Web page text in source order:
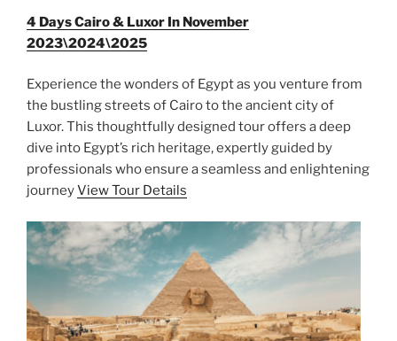
4 Days Cairo & Luxor In November
2023\2024\2025
Experience the wonders of Egypt as you venture from
the bustling streets of Cairo to the ancient city of
Luxor. This thoughtfully designed tour offers a deep
dive into Egypt’s rich heritage, expertly guided by
professionals who ensure a seamless and enlightening
journeyView Tour Details